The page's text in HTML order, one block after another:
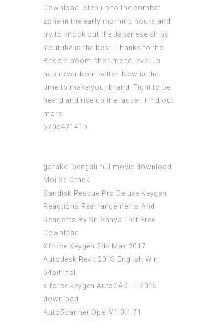
Download. Step up to the combat
zone in the early morning hours and
try to knock out the Japanese ships.
Youtube is the best. Thanks to the
Bitcoin boom, the time to level up
has never been better. Now is the
time to make your brand. Fight to be
heard and rise up the ladder. Find out
more
570a42141b
garakol bengali full movie download
Moi 3d Crack
Sandisk Rescue Pro Deluxe Keygen
Reactions Rearrangements And
Reagents By Sn Sanyal Pdf Free
Download
Xforce Keygen 3ds Max 2017
Autodesk Revit 2013 English Win
64bit Incl
x force keygen AutoCAD LT 2015
download
AutoScanner Opel V1.0.1.71